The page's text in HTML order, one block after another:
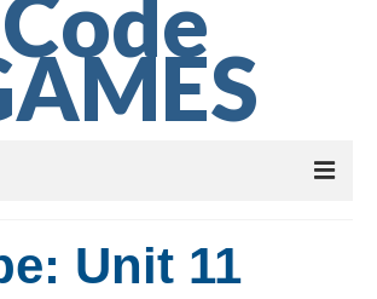
Code
Unit 11